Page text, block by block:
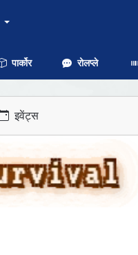
पार्कोर रोलप्ले
इवेंट्स